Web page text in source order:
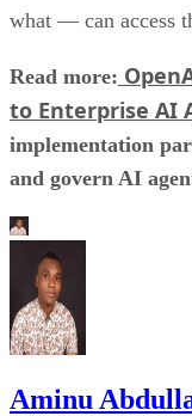
what — can access
Read more:
to Enterprise AI
implementation
and govern AI
Aminu